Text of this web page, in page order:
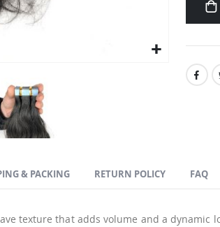
texture that adds volume and a dynamic
& PACKING RETURN POLICY FAQ